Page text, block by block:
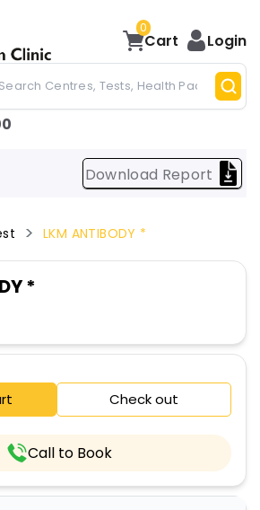
0
Cart Login
Download Report
LKM ANTIBODY *
*
Check out
Call to Book